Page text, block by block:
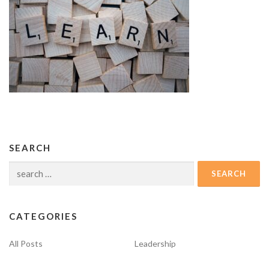
SEARCH
Search
CATEGORIES
All Posts Leadership